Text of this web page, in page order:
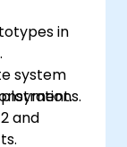
in
system
and